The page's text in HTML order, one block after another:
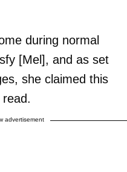
during normal
[Mel], and as set
she claimed this
advertisement